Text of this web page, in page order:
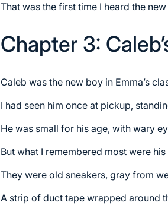
That was the first time I heard the
Chapter 3:
Caleb was the new boy in Emma’s
I had seen him once at pickup,
He was small for his age, with wary
But what I remembered most were his
They were old sneakers, gray from
A strip of duct tape wrapped around